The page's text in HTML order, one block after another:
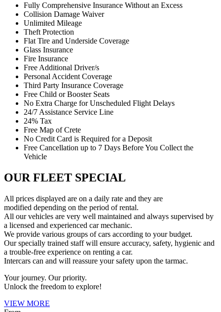
Fully Comprehensive Insurance Without an Excess
Collision Damage Waiver
Unlimited Mileage
Theft Protection
Flat Tire and Underside Coverage
Glass Insurance
Fire Insurance
Free Additional Driver/s
Personal Accident Coverage
Third Party Insurance Coverage
Free Child or Booster Seats
No Extra Charge for Unscheduled Flight Delays
24/7 Assistance Service Line
24% Tax
Free Map of Crete
No Credit Card is Required for a Deposit
Free Cancellation up to 7 Days Before You Collect the
Vehicle
OUR FLEET SPECIAL
All prices displayed are on a daily rate and they are
modified depending on the period of rental.
All our vehicles are very well maintained and always supervised by
a licensed and experienced car mechanic.
We provide various groups of cars according to your budget.
Our specially trained staff will ensure accuracy, safety, hygienic and
a trouble-free experience on renting a car.
Intercars can and will reassure your safety upon the tarmac.
Your journey. Our priority.
Unlock the freedom to explore!
VIEW MORE